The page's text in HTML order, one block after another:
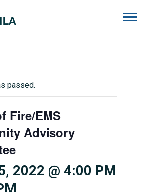
passed.
Fire/EMS
Advisory
2022 @ 4:00 PM